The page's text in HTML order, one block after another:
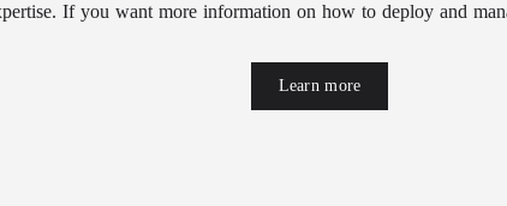
If you want more information on how to deploy and
Learn more